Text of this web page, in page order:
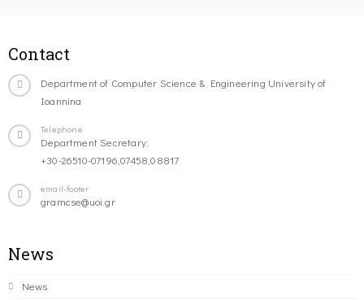
Contact
Department of Computer Science & Engineering University of
Ioannina
Telephone
Department Secretary:
+30-26510-07196,07458,08817
email-footer
gramcse@uoi.gr
News
News